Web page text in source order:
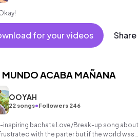
for your videos Share
MUNDO ACABA MAÑANA
OOYAH
22 songs•Followers 246
inspiring bachata Love/Break-up song about
with the parter but if the world was